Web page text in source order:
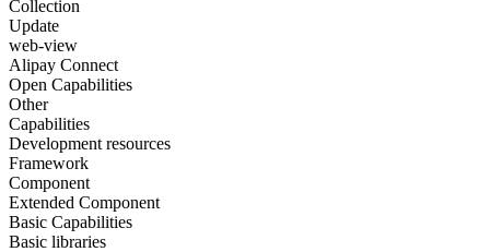
Collection
Update
web-view
Alipay Connect
Open Capabilities
Other
Capabilities
Development resources
Framework
Component
Extended Component
Basic Capabilities
Basic libraries